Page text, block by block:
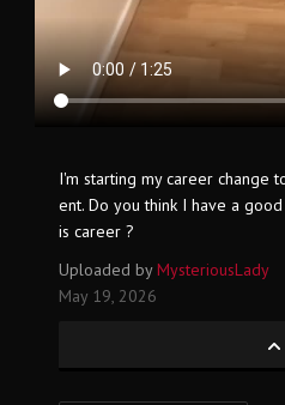
I'm starting my career change
ent. Do you think I have a
is career ?
Uploaded byMysteriousLady
May 19, 2026